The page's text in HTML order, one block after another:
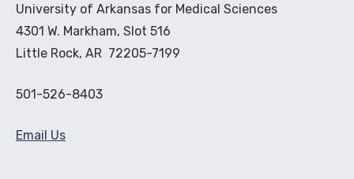
University of Arkansas for Medical Sciences
4301 W. Markham, Slot 516
Little Rock, AR 72205-7199
501-526-8403
Email Us